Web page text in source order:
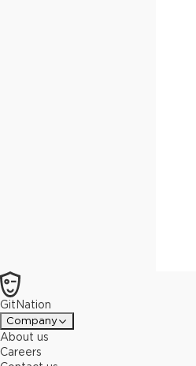
GitNation
Company
About us
Careers